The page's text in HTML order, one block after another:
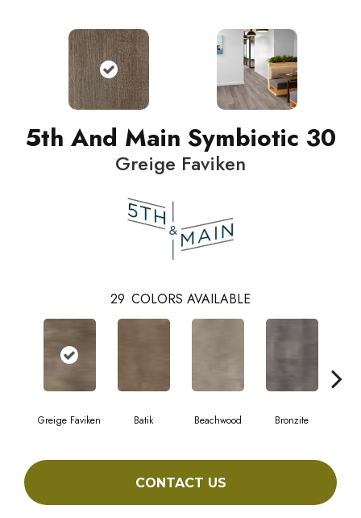
5th And Main Symbiotic 30
Greige Faviken
29 COLORS AVAILABLE
Greige Faviken Batik Beachwood Bronzite
CONTACT US